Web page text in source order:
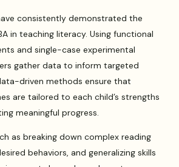
consistently demonstrated the
in teaching literacy. Using functional
and single-case experimental
gather data to inform targeted
driven methods ensure that
are tailored to each child’s strengths
meaningful progress.
as breaking down complex reading
behaviors, and generalizing skills